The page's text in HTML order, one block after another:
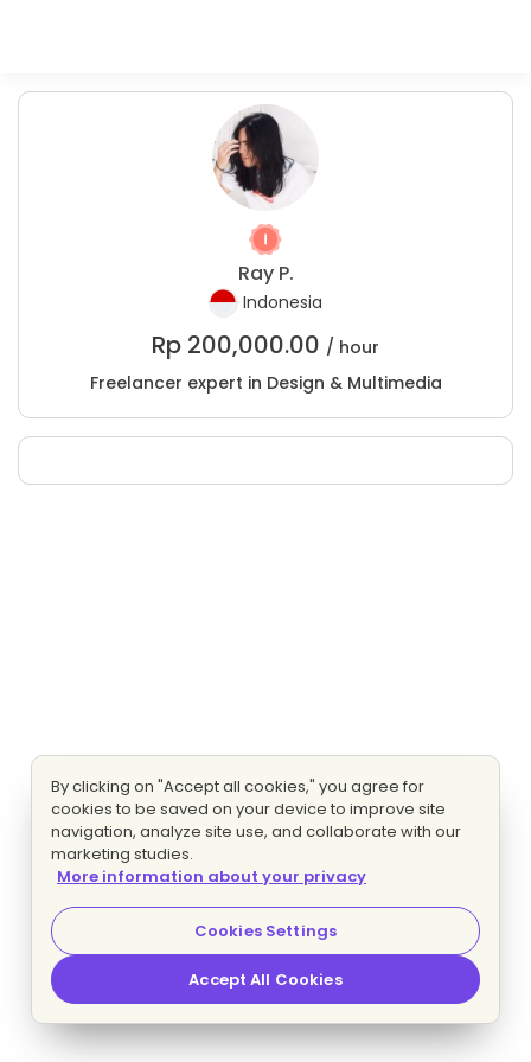
Ray P.
Indonesia
Rp 200,000.00 / hour
Freelancer expert in Design & Multimedia
By clicking on "Accept all cookies," you agree for
cookies to be saved on your device to improve site
navigation, analyze site use, and collaborate with our
marketing studies.
More information about your privacy
Cookies Settings
Accept All Cookies